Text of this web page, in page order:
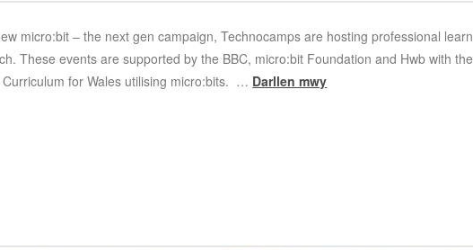
micro:bit – the next gen campaign, Technocamps are hosting professional
These events are supported by the BBC, micro:bit Foundation and Hwb with
for Wales utilising micro:bits. … Darllen mwy